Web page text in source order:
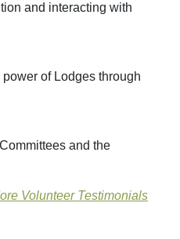
and interacting with
of Lodges through
and the
Volunteer Testimonials